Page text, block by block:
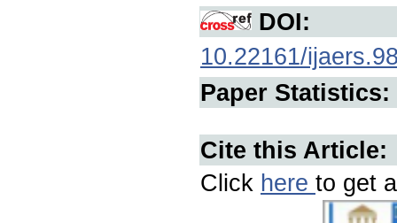
DOI:
10.22161/
Paper Statistics:
Cite this Article:
Click here to get